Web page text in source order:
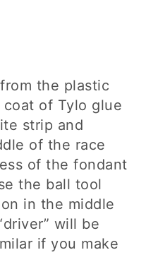
the plastic
of Tylo glue
strip and
of the race
of the fondant
the ball tool
in the middle
will be
if you make